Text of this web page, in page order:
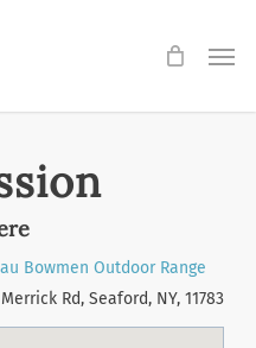
Bowmen Outdoor Range
Rd, Seaford, NY, 11783